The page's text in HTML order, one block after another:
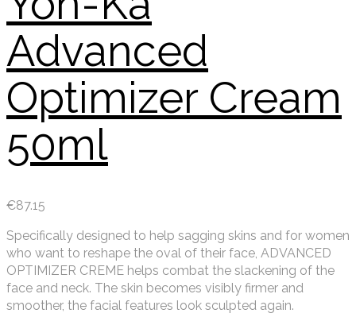
Advanced
Optimizer Cream
50ml
€87.15
Specifically designed to help sagging skins and for women
who want to reshape the oval of their face, ADVANCED
OPTIMIZER CREME helps combat the slackening of the
face and neck. The skin becomes visibly firmer and
smoother, the facial features look sculpted again.